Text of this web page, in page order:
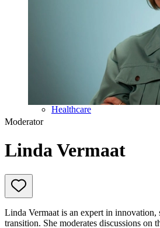
Personal Development
Technology & Innovation
Future of work
Trendwatchers
Healthcare
Moderator
Linda Vermaat
Linda Vermaat is an expert in innovation,
transition. She moderates discussions on